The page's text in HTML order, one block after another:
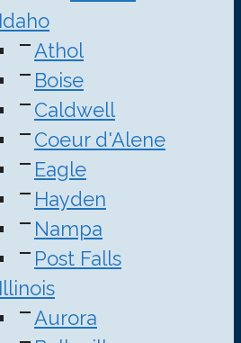
Idaho
Athol
Boise
Caldwell
Coeur d'Alene
Eagle
Hayden
Nampa
Post Falls
Illinois
Aurora